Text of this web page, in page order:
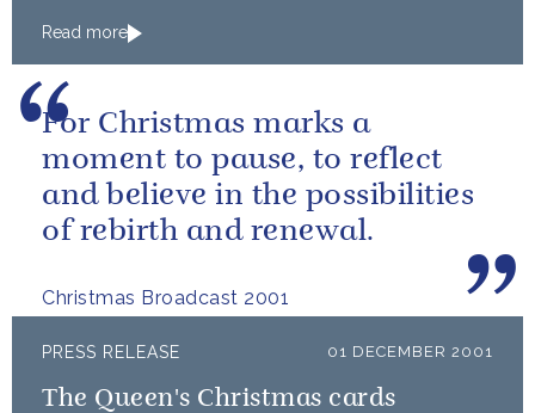
Read more
Christmas Broadcast 2001
For Christmas marks a
moment to pause, to reflect
and believe in the possibilities
of rebirth and renewal.
PRESS RELEASE 01 DECEMBER 2001
The Queen's Christmas cards